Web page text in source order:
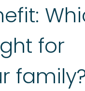
for